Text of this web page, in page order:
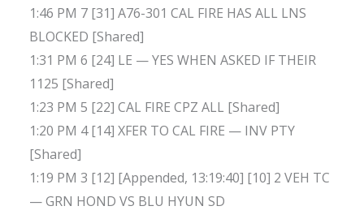
1:46 PM 7 [31] A76-301 CAL FIRE HAS ALL LNS
BLOCKED [Shared]
1:31 PM 6 [24] LE — YES WHEN ASKED IF THEIR
1125 [Shared]
1:23 PM 5 [22] CAL FIRE CPZ ALL [Shared]
1:20 PM 4 [14] XFER TO CAL FIRE — INV PTY
[Shared]
1:19 PM 3 [12] [Appended, 13:19:40] [10] 2 VEH TC
— GRN HOND VS BLU HYUN SD